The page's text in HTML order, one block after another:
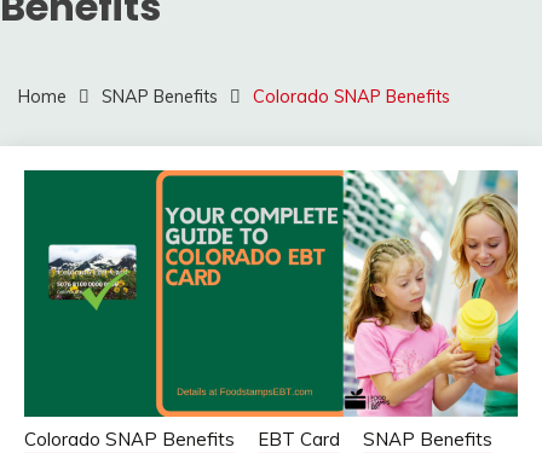
Home SNAP Benefits Colorado SNAP Benefits
Colorado SNAP Benefits EBT Card SNAP Benefits